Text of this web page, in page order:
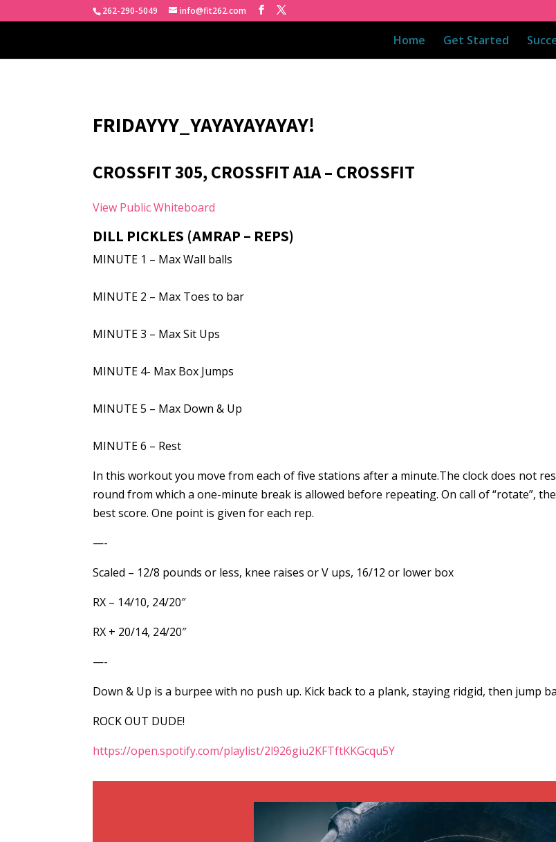
262-290-5049 info@fit262.com
Home Get Started
FRIDAYYY_YAYAYAYAYAY!
CROSSFIT 305, CROSSFIT A1A – CROSSFIT
View Public Whiteboard
DILL PICKLES (AMRAP – REPS)
MINUTE 1 – Max Wall balls
MINUTE 2 – Max Toes to bar
MINUTE 3 – Max Sit Ups
MINUTE 4- Max Box Jumps
MINUTE 5 – Max Down & Up
MINUTE 6 – Rest
In this workout you move from each of five stations after a minute.The clock does not
round from which a one-minute break is allowed before repeating. On call of “rotate”,
best score. One point is given for each rep.
—-
Scaled – 12/8 pounds or less, knee raises or V ups, 16/12 or lower box
RX – 14/10, 24/20″
RX + 20/14, 24/20″
—-
Down & Up is a burpee with no push up. Kick back to a plank, staying ridgid, then jump
ROCK OUT DUDE!
https://open.spotify.com/playlist/2l926giu2KFTftKKGcqu5Y